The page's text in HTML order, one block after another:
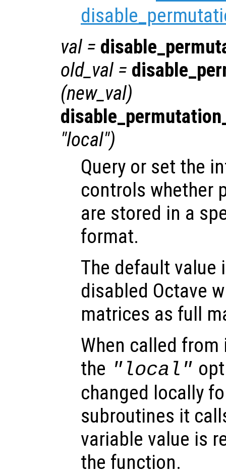
val =
old_val =
(new_val)
"local")
Query or set the
controls whether
are stored in a
format.
The default
disabled Octave
matrices as full
When called
the "local"
changed locally
subroutines it
variable value is
the function.